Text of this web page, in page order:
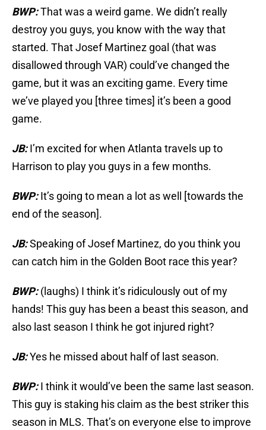
BWP:That was a weird game. We didn’t really
destroy you guys, you know with the way that
started. That Josef Martinez goal (that was
disallowed through VAR) could’ve changed the
game, but it was an exciting game. Every time
we’ve played you [three times] it’s been a good
game.
JB:I’m excited for when Atlanta travels up to
Harrison to play you guys in a few months.
BWP:It’s going to mean a lot as well [towards the
end of the season].
JB:Speaking of Josef Martinez, do you think you
can catch him in the Golden Boot race this year?
BWP:(laughs) I think it’s ridiculously out of my
hands! This guy has been a beast this season, and
also last season I think he got injured right?
JB:Yes he missed about half of last season.
BWP:I think it would’ve been the same last season.
This guy is staking his claim as the best striker this
season in MLS. That’s on everyone else to improve